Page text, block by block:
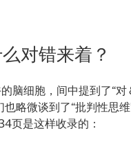
对错来着？
脑细胞，间中提到了“对
略微谈到了“批判性思维
页是这样收录的：